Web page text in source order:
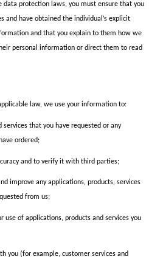
data protection laws, you must ensure that you
and have obtained the individual’s explicit
and that you explain to them how we
personal information or direct them to read
law, we use your information to:
that you have requested or any
ordered;
and to verify it with third parties;
any applications, products, services
from us;
of applications, products and services you
(for example, customer services and